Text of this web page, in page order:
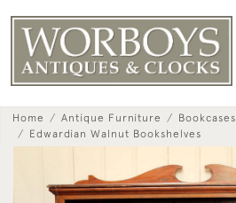
Home Antique Furniture
Bookcases
Edwardian Walnut Bookshelves